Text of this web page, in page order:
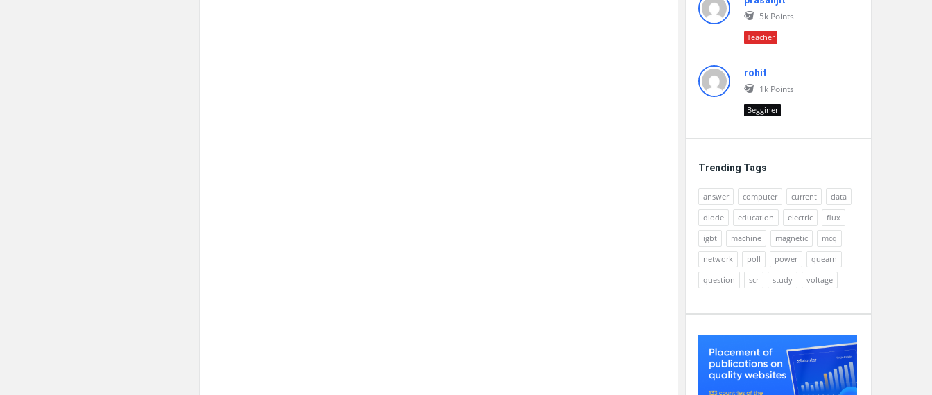
5k Points
Teacher
rohit
1k Points
Begginer
Trending Tags
answer computer current
data
diode
education electric
flux
igbt
machine magnetic
mcq
network
poll power
quearn
question
scr study voltage